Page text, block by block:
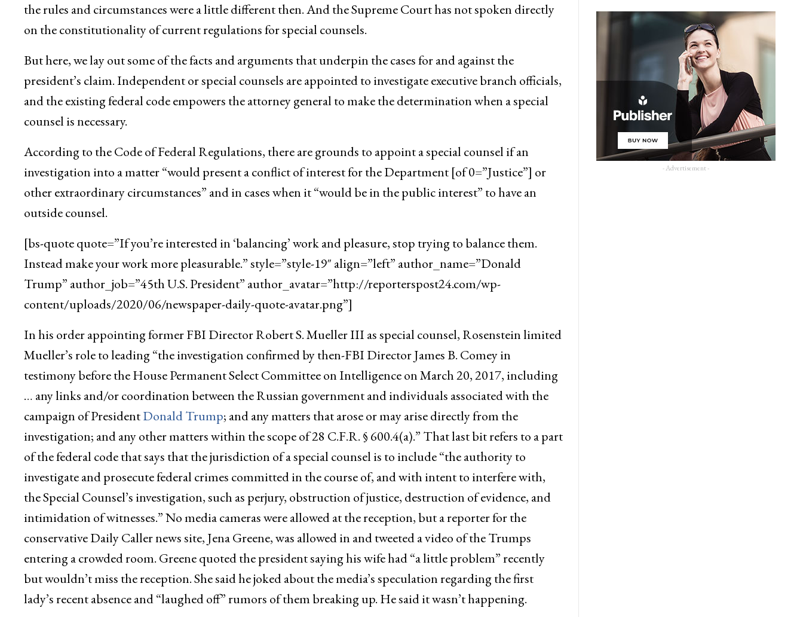
the rules and circumstances were a little different then. And the Supreme Court has not spoken directly
on the constitutionality of current regulations for special counsels.
But here, we lay out some of the facts and arguments that underpin the cases for and against the
president’s claim. Independent or special counsels are appointed to investigate executive branch officials,
and the existing federal code empowers the attorney general to make the determination when a special
counsel is necessary.
According to the Code of Federal Regulations, there are grounds to appoint a special counsel if an
investigation into a matter “would present a conflict of interest for the Department [of 0=”Justice”] or
other extraordinary circumstances” and in cases when it “would be in the public interest” to have an
outside counsel.
[bs-quote quote=”If you’re interested in ‘balancing’ work and pleasure, stop trying to balance them.
Instead make your work more pleasurable.” style=”style-19″ align=”left” author_name=”Donald
Trump” author_job=”45th U.S. President” author_avatar=”http://reporterspost24.com/wp-
content/uploads/2020/06/newspaper-daily-quote-avatar.png”]
In his order appointing former FBI Director Robert S. Mueller III as special counsel, Rosenstein limited
Mueller’s role to leading “the investigation confirmed by then-FBI Director James B. Comey in
testimony before the House Permanent Select Committee on Intelligence on March 20, 2017, including
… any links and/or coordination between the Russian government and individuals associated with the
campaign of PresidentDonald Trump; and any matters that arose or may arise directly from the
investigation; and any other matters within the scope of 28 C.F.R. § 600.4(a).” That last bit refers to a part
of the federal code that says that the jurisdiction of a special counsel is to include “the authority to
investigate and prosecute federal crimes committed in the course of, and with intent to interfere with,
the Special Counsel’s investigation, such as perjury, obstruction of justice, destruction of evidence, and
intimidation of witnesses.” No media cameras were allowed at the reception, but a reporter for the
conservative Daily Caller news site, Jena Greene, was allowed in and tweeted a video of the Trumps
entering a crowded room. Greene quoted the president saying his wife had “a little problem” recently
but wouldn’t miss the reception. She said he joked about the media’s speculation regarding the first
lady’s recent absence and “laughed off” rumors of them breaking up. He said it wasn’t happening.
- Advertisement -